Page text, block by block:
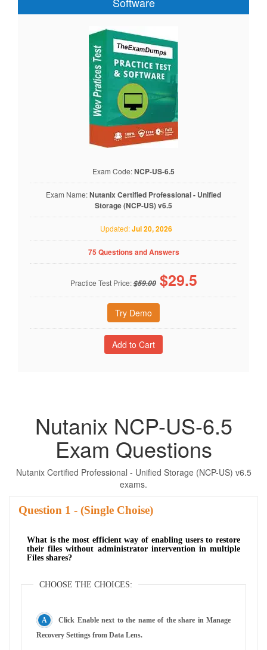
Exam Code:NCP-US-6.5
Exam Name:Nutanix Certified Professional - Unified
Storage (NCP-US) v6.5
Updated:Jul 20, 2026
75 Questions and Answers
Practice Test Price:$59.00 $29.5
Try Demo
Nutanix NCP-US-6.5
Exam Questions
Nutanix Certified Professional - Unified Storage (NCP-US) v6.5
exams.
Question - (Single Choise)
What is the most efficient way of enabling users to restore
their files without administrator intervention in multiple
Files shares?
CHOOSE THE CHOICES:
Click Enable next to the name of the share in Manage
Recovery Settings from Data Lens.